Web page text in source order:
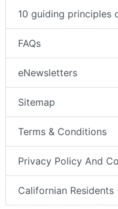
10 guiding principles
FAQs
eNewsletters
Sitemap
Terms & Conditions
Privacy Policy And
Californian Residents